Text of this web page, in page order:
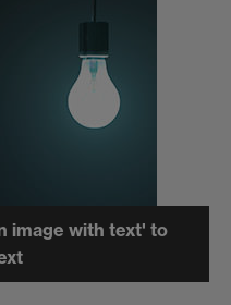
image with text' to